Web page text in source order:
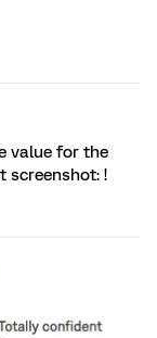
value for the
screenshot: !